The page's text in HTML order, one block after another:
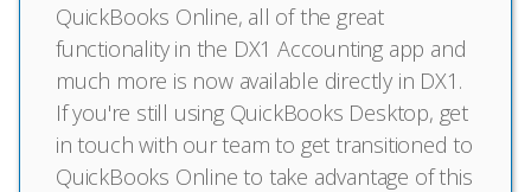
QuickBooks Online, all of the great
functionality in the DX1 Accounting app and
much more is now available directly in DX1.
If you're still using QuickBooks Desktop, get
in touch with our team to get transitioned to
QuickBooks Online to take advantage of this